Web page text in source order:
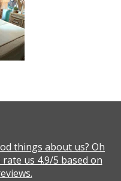
things about us? Oh
us 4.9/5 based on